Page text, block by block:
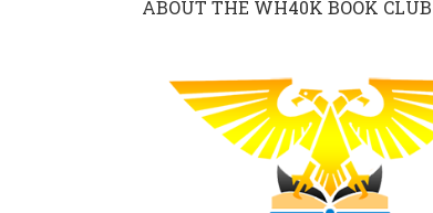
ABOUT THE WH40K BOOK CLUB